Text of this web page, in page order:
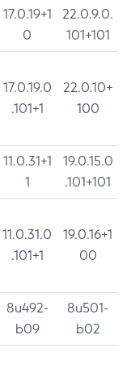
17.0.19+1
0
22.0.9.0.
101+101
17.0.19.0
.101+1
22.0.10+
100
11.0.31+1
1
19.0.15.0
.101+101
11.0.31.0
.101+1
19.0.16+1
00
8u492-
b09
8u501-
b02